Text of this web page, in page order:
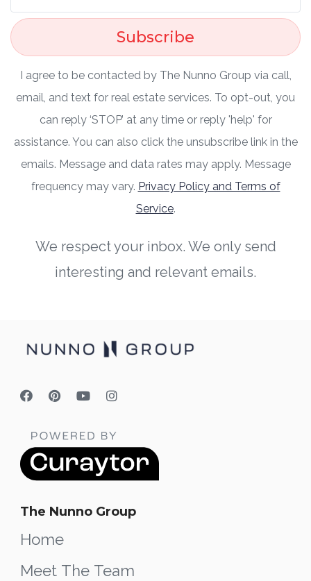
Subscribe
I agree to be contacted by The Nunno Group via call,
email, and text for real estate services. To opt-out, you
can reply ‘STOP’ at any time or reply 'help' for
assistance. You can also click the unsubscribe link in the
emails. Message and data rates may apply. Message
frequency may vary. Privacy Policy and Terms of
Service.
We respect your inbox. We only send
interesting and relevant emails.
The Nunno Group
Home
Meet The Team